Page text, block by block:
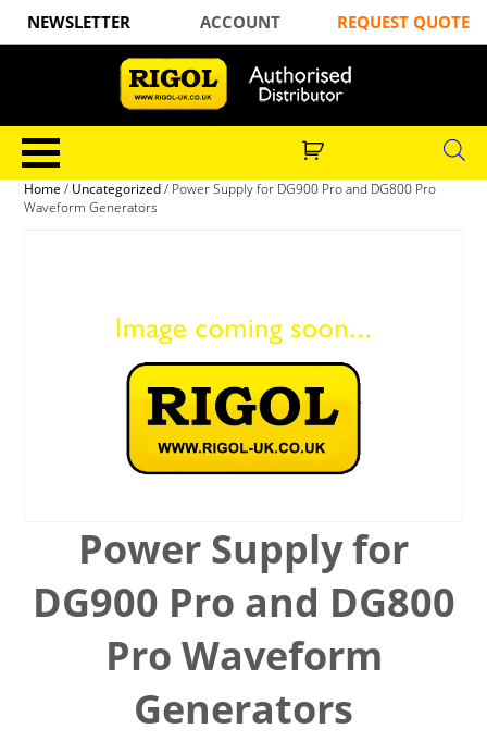
NEWSLETTER ACCOUNT REQUEST QUOTE
Home / Uncategorized/ Power Supply for DG900 Pro and DG800 Pro
Waveform Generators
Power Supply for
DG900 Pro and DG800
Pro Waveform
Generators